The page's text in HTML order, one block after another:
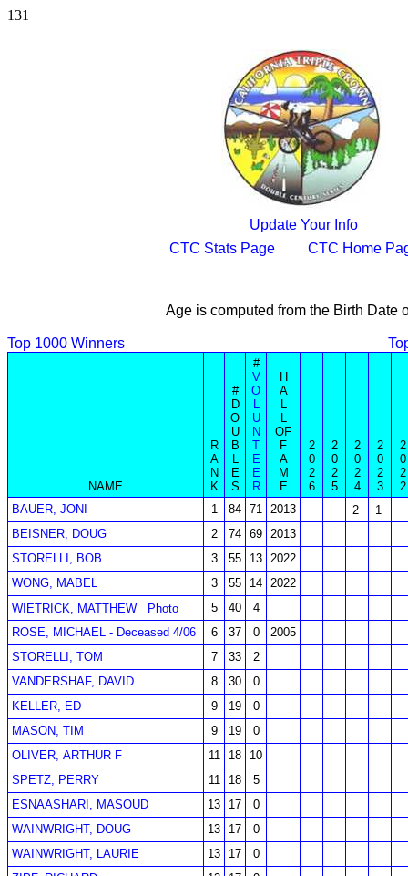
131
Update Your Info
CTC Stats Page
CTC Home
Age is computed from the Birth Date
Top 1000 Winners
NAME
R
A
N
K
#
D
O
U
B
L
E
S
#
V
O
L
U
N
T
E
E
R
H
A
L
L
OF
F
A
M
E
2
0
2
6
2
0
2
5
2
0
2
4
2
0
2
3
2
0
2
2
BAUER, JONI
1 84 71 2013 2
1
BEISNER, DOUG
2 74 69 2013
STORELLI, BOB
3 55 13 2022
WONG, MABEL
3 55 14 2022
WIETRICK, MATTHEW
Photo 5 40
4
ROSE, MICHAEL - Deceased 4/06
6 37 0
2005
STORELLI, TOM
7 33
2
VANDERSHAF, DAVID
8 30
0
KELLER, ED
9 19
0
MASON, TIM
9 19
0
OLIVER, ARTHUR F
11 18
10
SPETZ, PERRY
11 18
5
ESNAASHARI, MASOUD
13 17
0
WAINWRIGHT, DOUG
13 17
0
WAINWRIGHT, LAURIE
13 17
0